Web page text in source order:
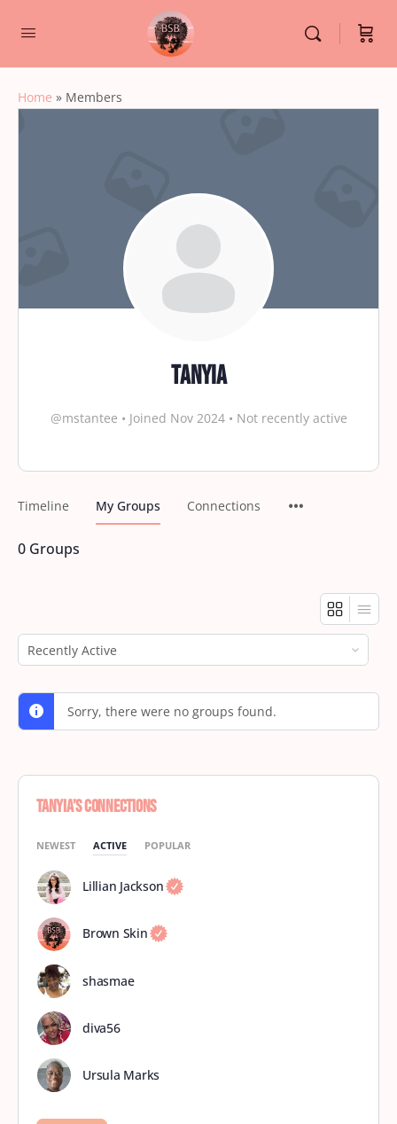
Home » Members
Tanyia
@mstantee • Joined Nov 2024 • Not recently active
Timeline My Groups Connections
0 Groups
Order
By:
Sorry, there were no groups found.
Tanyia’s Connections
NEWEST ACTIVE POPULAR
Lillian Jackson
Brown Skin
shasmae
diva56
Ursula Marks